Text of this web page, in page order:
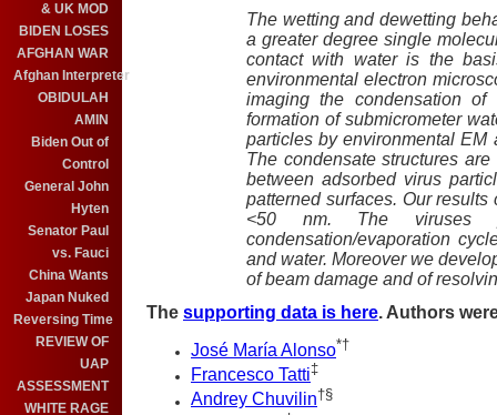
& UK MOD
BIDEN LOSES
AFGHAN WAR
Afghan Interpreter
OBIDULAH
AMIN
Biden Out of
Control
General John
Hyten
Senator Paul
vs. Fauci
China Wants
Japan Nuked
Reversing Time
REVIEW OF
UAP
ASSESSMENT
WHITE RAGE
The wetting and dewetting
a greater degree single
contact with water is the
environmental electron
imaging the condensation
formation of submicrometer
particles by environmental EM
The condensate structures
between adsorbed virus
patterned surfaces. Our
<50 nm. The viruses
condensation/evaporation
and water. Moreover we
of beam damage and of
The supporting data is here. Authors
José María Alonso*†
Francesco Tatti‡
Andrey Chuvilin†§